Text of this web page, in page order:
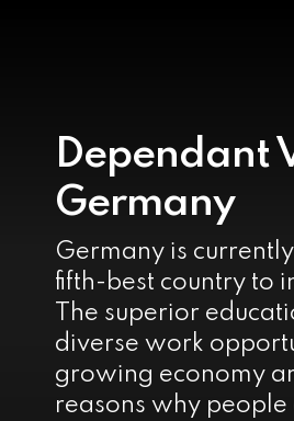
Dependant
Germany
Germany is
fifth-best country to
The superior
diverse work
growing economy
reasons why people